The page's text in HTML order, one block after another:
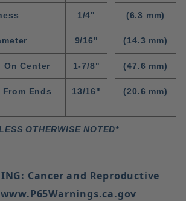
1/4" (6.3 mm)
9/16" (14.3 mm)
On Center 1-7/8" (47.6 mm)
Ends 13/16" (20.6 mm)
OTHERWISE NOTED*
Cancer and Reproductive